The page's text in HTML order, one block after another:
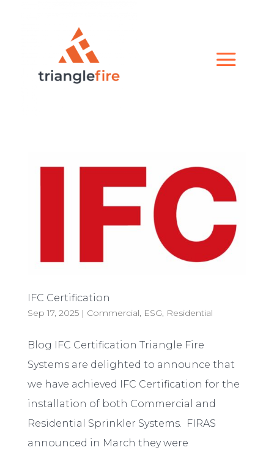
IFC Certification
Sep 17, 2025| Commercial, ESG, Residential
Blog IFC Certification Triangle Fire
Systems are delighted to announce that
we have achieved IFC Certification for the
installation of both Commercial and
Residential Sprinkler Systems. FIRAS
announced in March they were